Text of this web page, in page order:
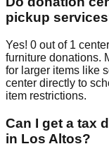
pickup
Yes! 0 out of 1 center
furniture donations.
for larger items like
center directly to
item restrictions.
Can I get a tax
in Los Altos?